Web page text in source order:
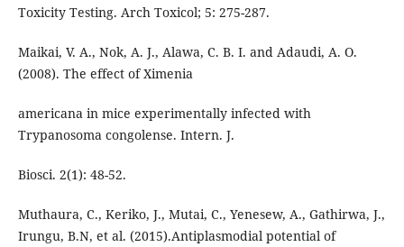
Toxicity Testing. Arch Toxicol; 5: 275-287.
Maikai, V. A., Nok, A. J., Alawa, C. B. I. and Adaudi, A. O.
(2008). The effect of Ximenia
americana in mice experimentally infected with
Trypanosoma congolense. Intern. J.
Biosci. 2(1): 48-52.
Muthaura, C., Keriko, J., Mutai, C., Yenesew, A., Gathirwa, J.,
Irungu, B.N, et al. (2015).Antiplasmodial potential of